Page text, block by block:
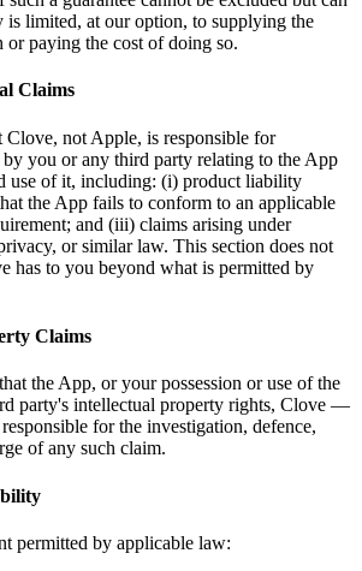
limited, at our option, to supplying the
or paying the cost of doing so.
Claims
Clove, not Apple, is responsible for
by you or any third party relating to the App
use of it, including: (i) product liability
the App fails to conform to an applicable
and (iii) claims arising under
or similar law. This section does not
has to you beyond what is permitted by
Claims
the App, or your possession or use of the
party's intellectual property rights, Clove —
for the investigation, defence,
of any such claim.
permitted by applicable law: